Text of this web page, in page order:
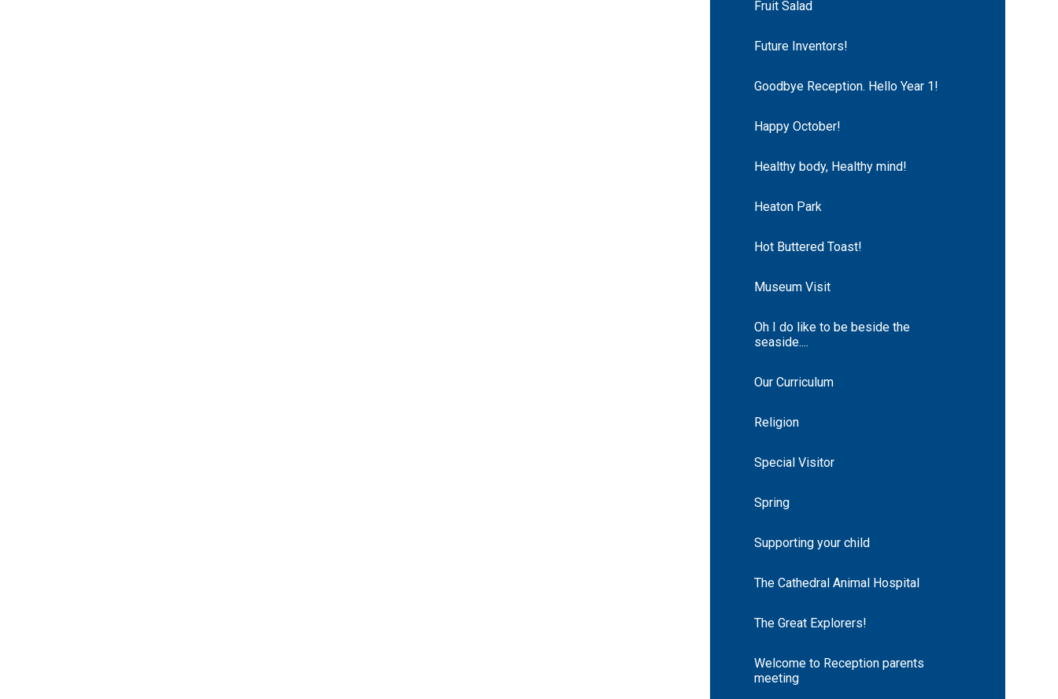
Fruit Salad
Future Inventors!
Goodbye Reception. Hello Year 1!
Happy October!
Healthy body, Healthy mind!
Heaton Park
Hot Buttered Toast!
Museum Visit
Oh I do like to be beside the
seaside....
Our Curriculum
Religion
Special Visitor
Spring
Supporting your child
The Cathedral Animal Hospital
The Great Explorers!
Welcome to Reception parents
meeting